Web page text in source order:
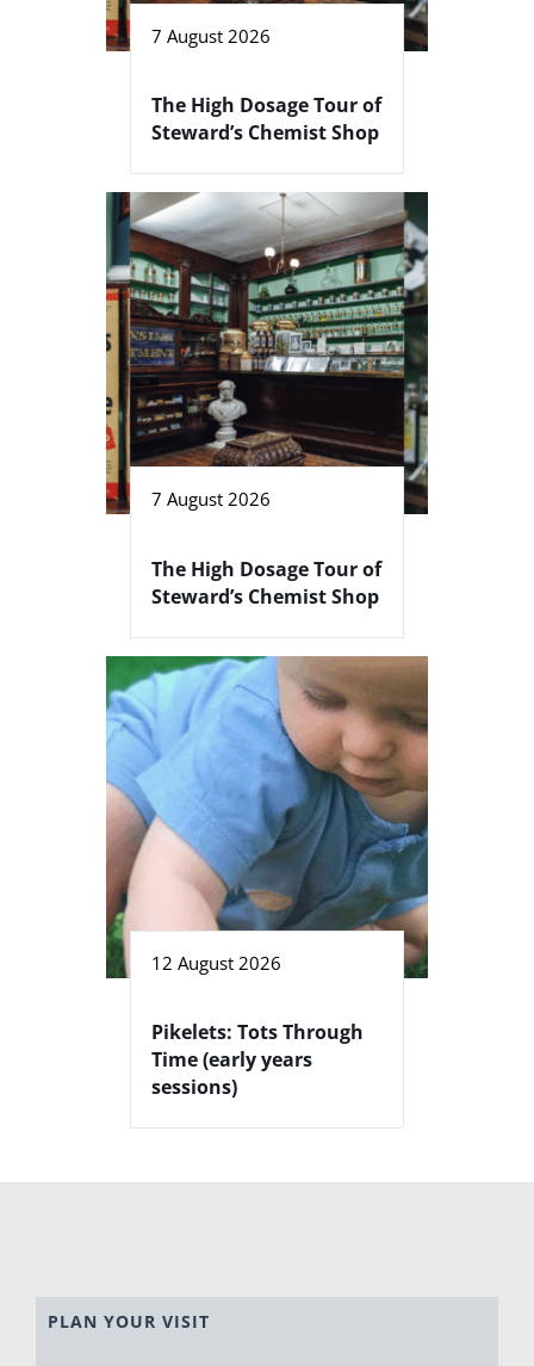
7 August 2026
The High Dosage Tour of
Steward’s Chemist Shop
7 August 2026
The High Dosage Tour of
Steward’s Chemist Shop
12 August 2026
Pikelets: Tots Through
Time (early years
sessions)
PLAN YOUR VISIT